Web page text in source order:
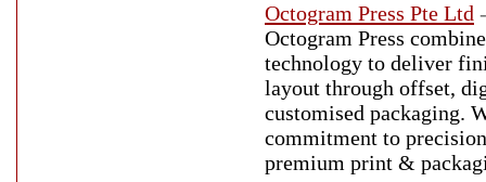
Octogram Press Pte Ltd
Octogram Press
technology to deliver
layout through offset,
customised packaging.
commitment to
premium print &